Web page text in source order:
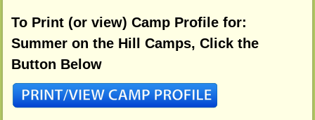
To Print (or view) Camp Profile for:
Summer on the Hill Camps, Click the
Button Below